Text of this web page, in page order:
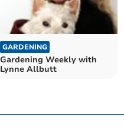
GARDENING
Gardening Weekly with
Lynne Allbutt